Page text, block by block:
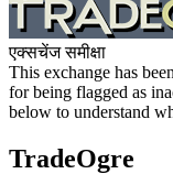
एक्सचेंज समीक्षा
This exchange has
for being flagged as
below to understand
TradeOgre